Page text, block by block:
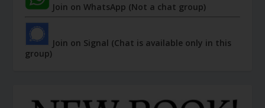
Join on WhatsApp (Not a chat group)
Join on Signal (Chat is available only in this
group)